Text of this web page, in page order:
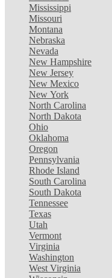
Mississippi
Missouri
Montana
Nebraska
Nevada
New Hampshire
New Jersey
New Mexico
New York
North Carolina
North Dakota
Ohio
Oklahoma
Oregon
Pennsylvania
Rhode Island
South Carolina
South Dakota
Tennessee
Texas
Utah
Vermont
Virginia
Washington
West Virginia